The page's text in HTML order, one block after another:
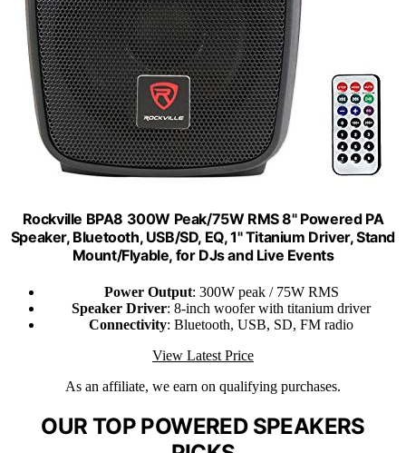
Rockville BPA8 300W Peak/75W RMS 8" Powered PA
Speaker, Bluetooth, USB/SD, EQ, 1" Titanium Driver, Stand
Mount/Flyable, for DJs and Live Events
Power Output: 300W peak / 75W RMS
Speaker Driver: 8-inch woofer with titanium driver
Connectivity: Bluetooth, USB, SD, FM radio
View Latest Price
As an affiliate, we earn on qualifying purchases.
OUR TOP POWERED SPEAKERS